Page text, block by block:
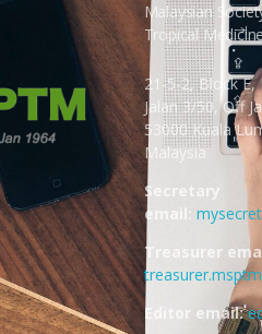
Malaysian
Tropical
21-5-2, Block
Jalan 3/50, Off
53000 Kuala
Malaysia
Secretary
email:
Treasurer
Editor email: